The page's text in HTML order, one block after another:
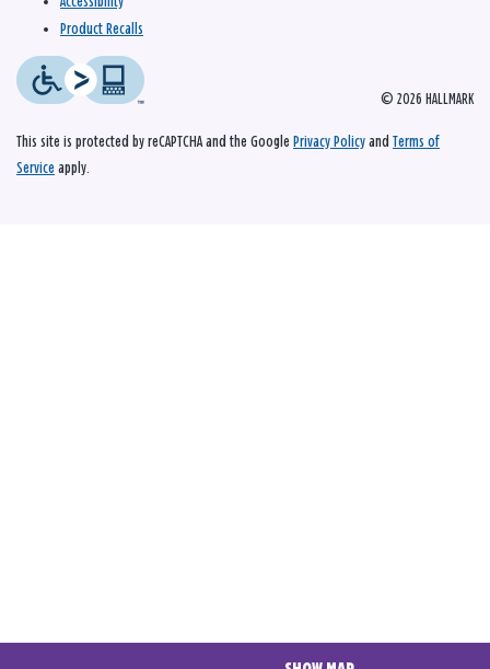
© 2026 HALLMARK
Product Recalls
This site is protected by reCAPTCHA and the Google Privacy Policy and Terms of
Service apply.